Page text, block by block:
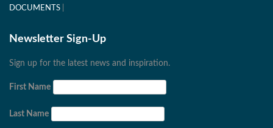
DOCUMENTS
Newsletter Sign-Up
Sign up for the latest news and inspiration.
First Name
Last Name